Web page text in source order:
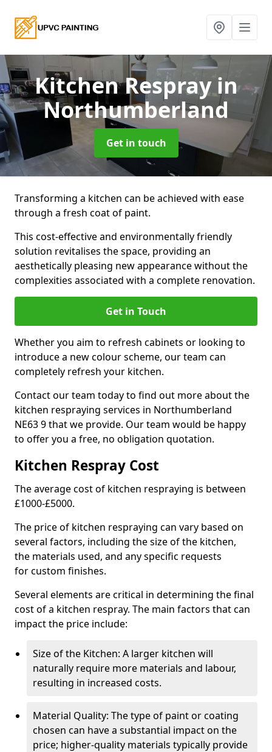
Kitchen Resprayin
Northumberland
Get in touch
Transforming a kitchen can be achieved with ease
through a fresh coat of paint.
This cost-effective and environmentally friendly
solution revitalises the space, providing an
aesthetically pleasing new appearance without the
complexities associated with a complete renovation.
Get in Touch
Whether you aim to refresh cabinets or looking to
introduce a new colour scheme, our team can
completely refresh your kitchen.
Contact our team today to find out more about the
kitchen respraying services in Northumberland
NE63 9 that we provide. Our team would be happy
to offer you a free, no obligation quotation.
Kitchen Respray Cost
The average cost of kitchen respraying is between
£1000-£5000.
The price of kitchen respraying can vary based on
several factors, including the size of the kitchen,
the materials used, and any specific requests
for custom finishes.
Several elements are critical in determining the final
cost of a kitchen respray. The main factors that can
impact the price include:
Size of the Kitchen: A larger kitchen will
naturally require more materials and labour,
resulting in increased costs.
Material Quality: The type of paint or coating
chosen can have a substantial impact on the
price; higher-quality materials typically provide